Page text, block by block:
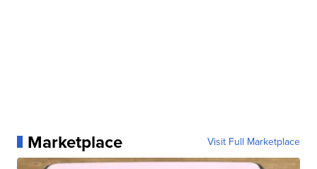
Marketplace Visit Full Marketplace